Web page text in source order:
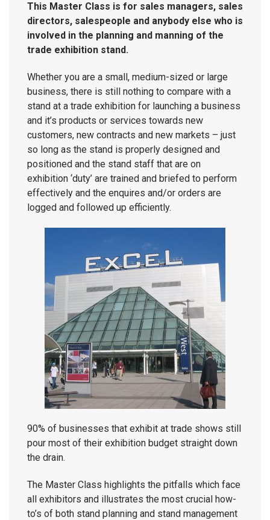
This Master Class is for sales managers, sales
directors, salespeople and anybody else who is
involved in the planning and manning of the
trade exhibition stand.
Whether you are a small, medium-sized or large
business, there is still nothing to compare with a
stand at a trade exhibition for launching a business
and it’s products or services towards new
customers, new contracts and new markets – just
so long as the stand is properly designed and
positioned and the stand staff that are on
exhibition ‘duty’ are trained and briefed to perform
effectively and the enquires and/or orders are
logged and followed up efficiently.
90% of businesses that exhibit at trade shows still
pour most of their exhibition budget straight down
the drain.
The Master Class highlights the pitfalls which face
all exhibitors and illustrates the most crucial how-
to’s of both stand planning and stand management